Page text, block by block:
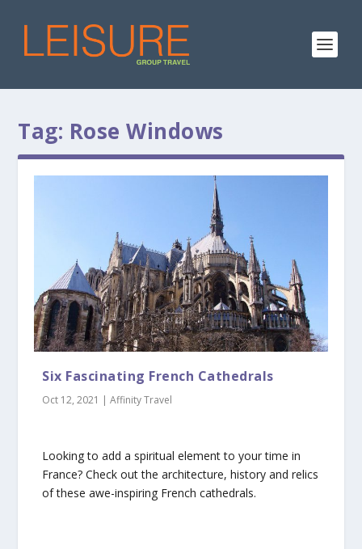
Tag: Rose Windows
Six Fascinating French Cathedrals
Oct 12, 2021 |Affinity Travel
Looking to add a spiritual element to your time in
France? Check out the architecture, history and relics
of these awe-inspiring French cathedrals.